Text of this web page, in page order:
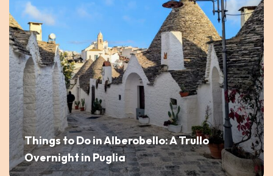
Things to Do in Alberobello: A Trullo
Overnight in Puglia